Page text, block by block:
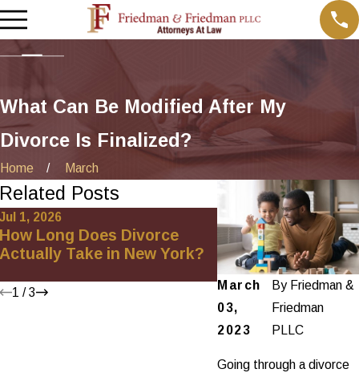
What Can Be Modified After My
Divorce Is Finalized?
Home March
March
03,
2023
By Friedman &
Friedman
PLLC
Going through a divorce
Related Posts
Jul 1, 2026
How Long Does Divorce
Actually Take in New York?
Jan 4, 2026
How to Handle
Division in an
Divorce in New
1 /3